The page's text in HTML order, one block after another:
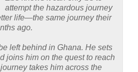
attempt the hazardous journey
life—the same journey their
ago.
left behind in Ghana. He sets
joins him on the quest to reach
takes him across the